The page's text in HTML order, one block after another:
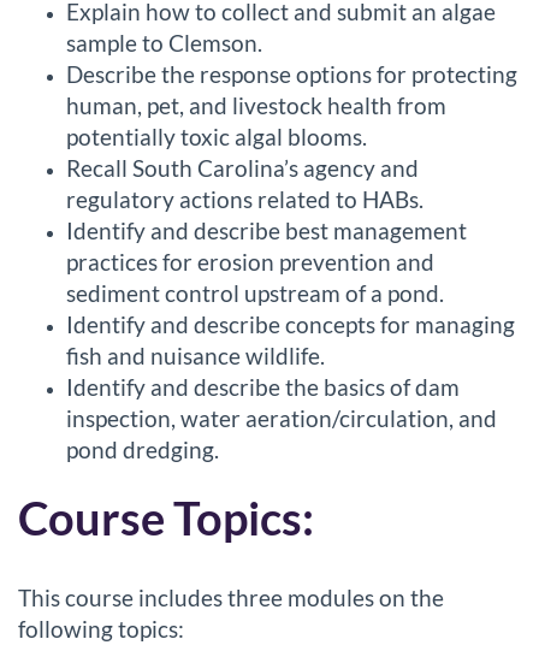
Explain how to collect and submit an algae
sample to Clemson.
Describe the response options for protecting
human, pet, and livestock health from
potentially toxic algal blooms.
Recall South Carolina’s agency and
regulatory actions related to HABs.
Identify and describe best management
practices for erosion prevention and
sediment control upstream of a pond.
Identify and describe concepts for managing
fish and nuisance wildlife.
Identify and describe the basics of dam
inspection, water aeration/circulation, and
pond dredging.
Course Topics:
This course includes three modules on the
following topics: